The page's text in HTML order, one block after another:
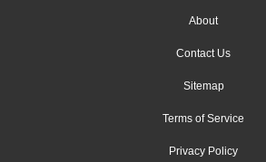
About
Contact Us
Sitemap
Terms of Service
Privacy Policy